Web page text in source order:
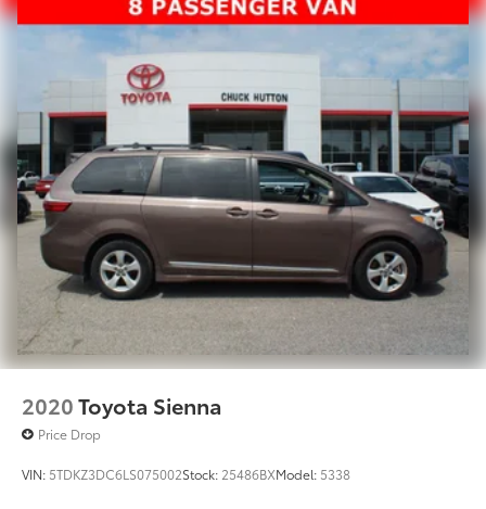
2020Toyota Sienna
Price Drop
VIN: 5TDKZ3DC6LS075002Stock: 25486BXModel: 5338